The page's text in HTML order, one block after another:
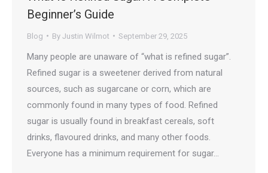
Beginner’s Guide
Blog By Justin Wilmot September 29, 2025
Many people are unaware of “what is refined sugar”.
Refined sugar is a sweetener derived from natural
sources, such as sugarcane or corn, which are
commonly found in many types of food. Refined
sugar is usually found in breakfast cereals, soft
drinks, flavoured drinks, and many other foods.
Everyone has a minimum requirement for sugar…